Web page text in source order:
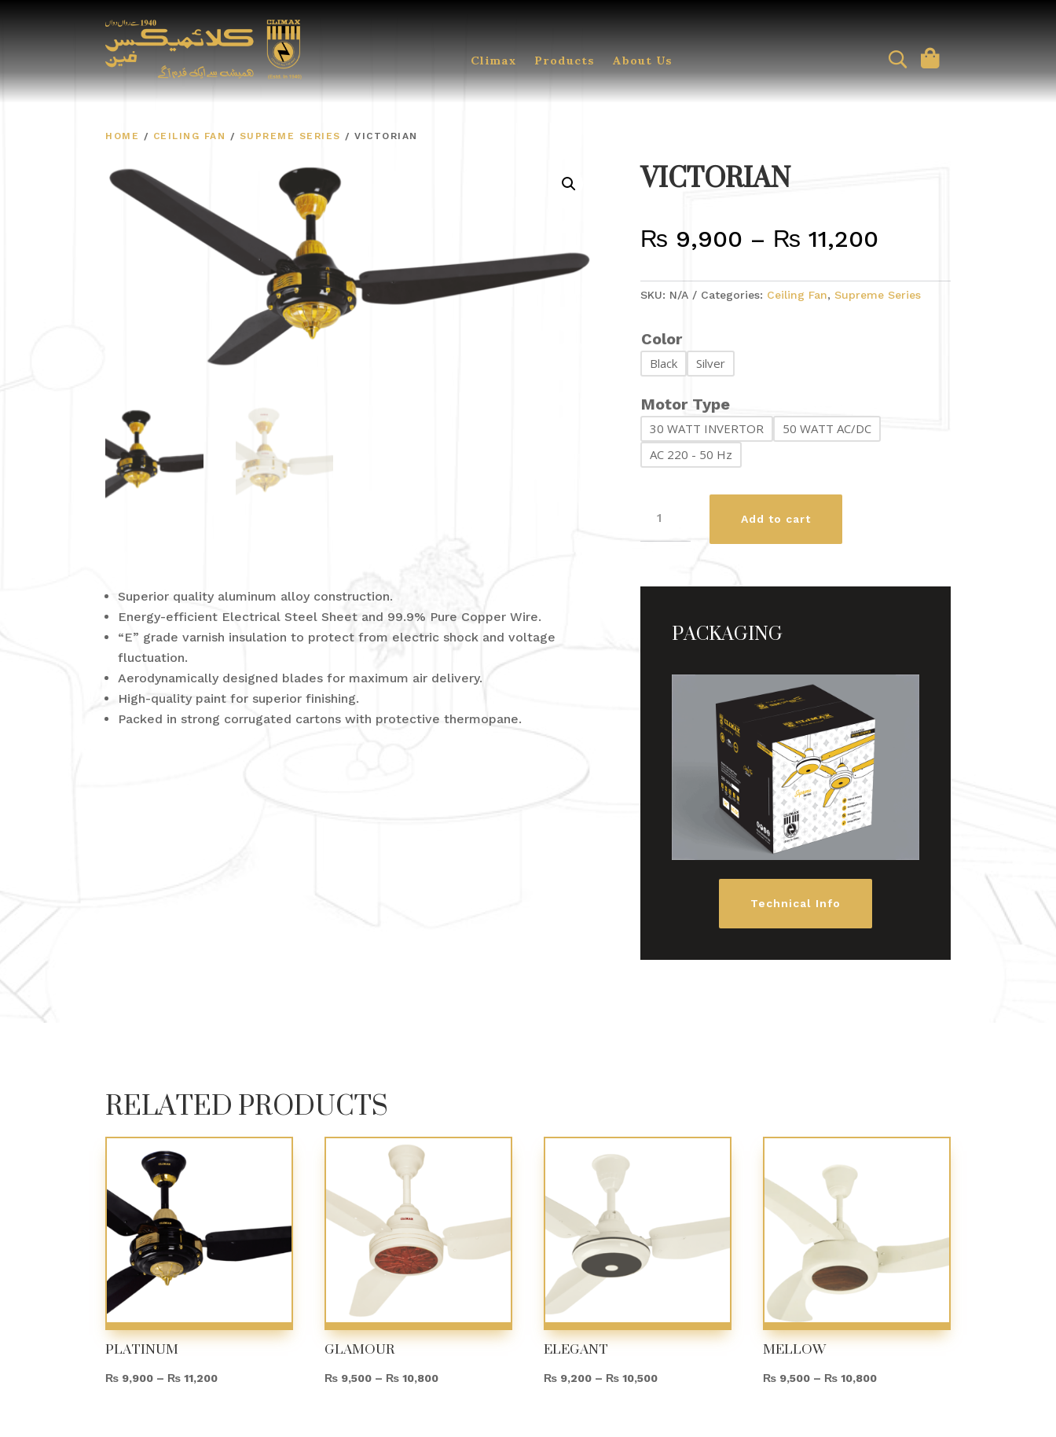
Climax Products About Us
HOME / CEILING FAN / SUPREME SERIES / VICTORIAN
VICTORIAN
₨ 9,900 – ₨ 11,200PRICE
RANGE:
SKU: N/A Categories: Ceiling Fan, Supreme Series
Color
Black Silver
Motor Type
30 WATT INVERTOR
50 WATT AC/DC
AC 220 - 50 Hz
quantity
Add to cart
Superior quality aluminum alloy construction.
Energy-efficient Electrical Steel Sheet and 99.9% Pure Copper Wire.
“E” grade varnish insulation to protect from electric shock and voltage
fluctuation.
Aerodynamically designed blades for maximum air delivery.
High-quality paint for superior finishing.
Packed in strong corrugated cartons with protective thermopane.
PACKAGING
Technical Info
RELATED PRODUCTS
PLATINUM
₨ 9,900 – ₨ 11,200Price
GLAMOUR
₨ 9,500 – ₨ 10,800Price
ELEGANT
₨ 9,200 – ₨ 10,500Price
MELLOW
₨ 9,500 – ₨ 10,800Price